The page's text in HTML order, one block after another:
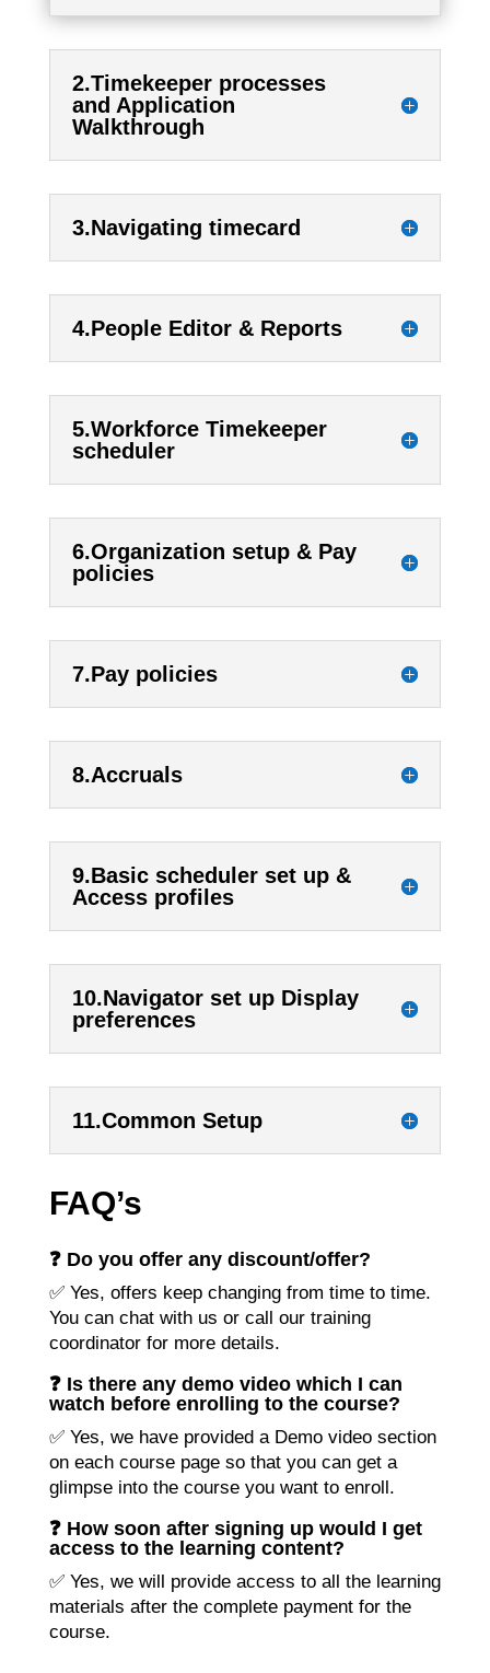
2.Timekeeper processes
and Application
Walkthrough
3.Navigating timecard
4.People Editor & Reports
5.Workforce Timekeeper
scheduler
6.Organization setup & Pay
policies
7.Pay policies
8.Accruals
9.Basic scheduler set up &
Access profiles
10.Navigator set up Display
preferences
11.Common Setup
FAQ’s
❓ Do you offer any discount/offer?
✅ Yes, offers keep changing from time to time.
You can chat with us or call our training
coordinator for more details.
❓ Is there any demo video which I can
watch before enrolling to the course?
✅ Yes, we have provided a Demo video section
on each course page so that you can get a
glimpse into the course you want to enroll.
❓ How soon after signing up would I get
access to the learning content?
✅ Yes, we will provide access to all the learning
materials after the complete payment for the
course.